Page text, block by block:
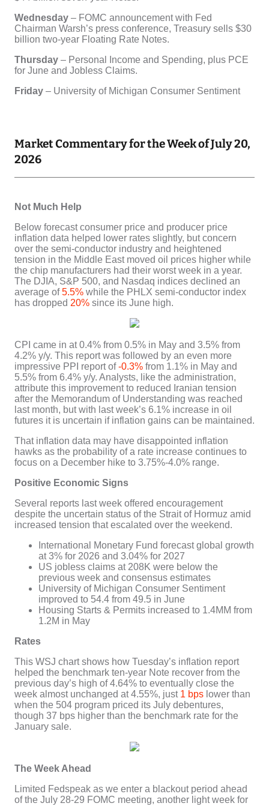
Market Commentary for the Week of July 20,
2026